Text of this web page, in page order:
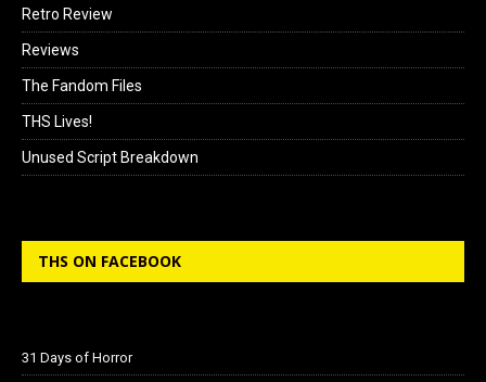
Retro Review
Reviews
The Fandom Files
THS Lives!
Unused Script Breakdown
THS ON FACEBOOK
31 Days of Horror